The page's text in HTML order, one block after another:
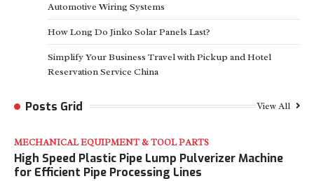
Automotive Wiring Systems
How Long Do Jinko Solar Panels Last?
Simplify Your Business Travel with Pickup and Hotel
Reservation Service China
Posts Grid View All
MECHANICAL EQUIPMENT & TOOL PARTS
High Speed Plastic Pipe Lump Pulverizer Machine
for Efficient Pipe Processing Lines